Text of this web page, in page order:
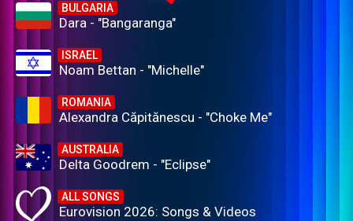
BULGARIA
Dara - "Bangaranga"
ISRAEL
Noam Bettan - "Michelle"
ROMANIA
Alexandra Căpitănescu - "Choke Me"
AUSTRALIA
Delta Goodrem - "Eclipse"
ALL SONGS
Eurovision 2026: Songs & Videos